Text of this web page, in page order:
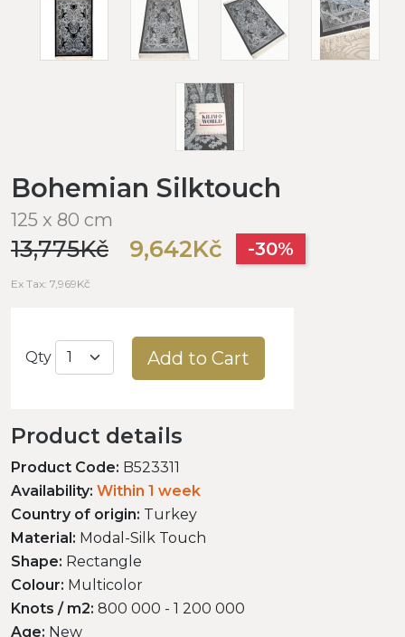
Bohemian Silktouch
125 x 80 cm
13,775Kč 9,642Kč -30%
Ex Tax: 7,969Kč
Qty Add to Cart
Product details
Product Code: B523311
Availability: Within 1 week
Country of origin: Turkey
Material: Modal-Silk Touch
Shape: Rectangle
Colour: Multicolor
Knots / m2: 800 000 - 1 200 000
Age: New